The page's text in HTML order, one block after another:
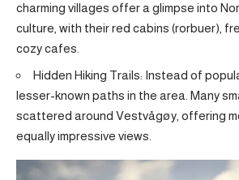
charming villages offer a glimpse into
culture, with their red cabins (rorbuer),
cozy cafes.
Hidden Hiking Trails: Instead of
lesser-known paths in the area. Many
scattered around Vestvågøy, offering
equally impressive views.